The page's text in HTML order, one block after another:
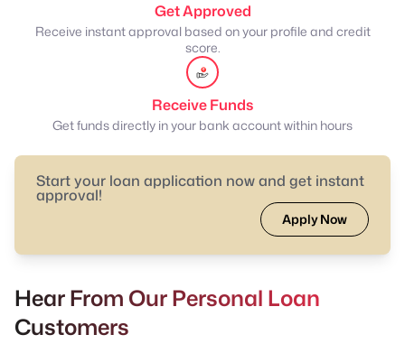
Get Approved
Receive instant approval based on your profile and credit
score.
Receive Funds
Get funds directly in your bank account within hours
Start your loan application now and get instant
approval!
Apply Now
Hear From Our Personal Loan
Customers